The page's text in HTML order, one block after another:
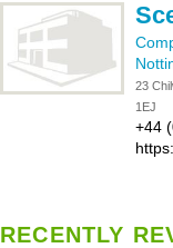
23
1EJ
+44
RECENTLY